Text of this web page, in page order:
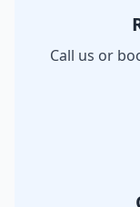
Call us or